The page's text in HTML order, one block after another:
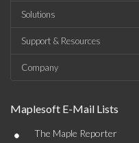
Solutions
Support & Resources
Company
Maplesoft E-Mail Lists
• The Maple Reporter